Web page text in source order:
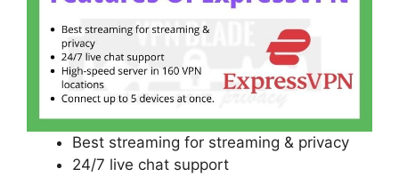
Best streaming for streaming & privacy
24/7 live chat support